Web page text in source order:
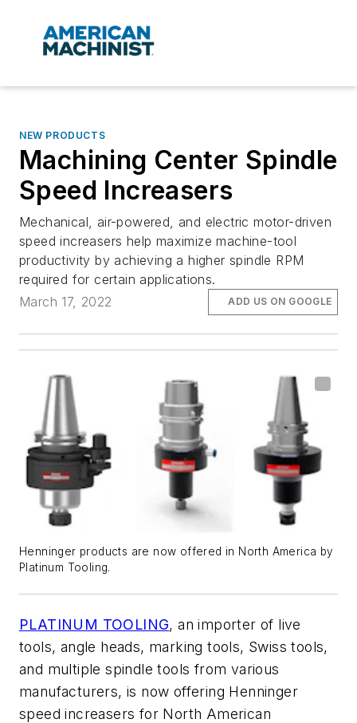
NEW PRODUCTS
Machining Center Spindle
Speed Increasers
Mechanical, air-powered, and electric motor-driven
speed increasers help maximize machine-tool
productivity by achieving a higher spindle RPM
required for certain applications.
March 17, 2022
ADD US ON GOOGLE
Henninger products are now offered in North America by
Platinum Tooling.
PLATINUM TOOLING, an importer of live
tools, angle heads, marking tools, Swiss tools,
and multiple spindle tools from various
manufacturers, is now offering Henninger
speed increasers for North American